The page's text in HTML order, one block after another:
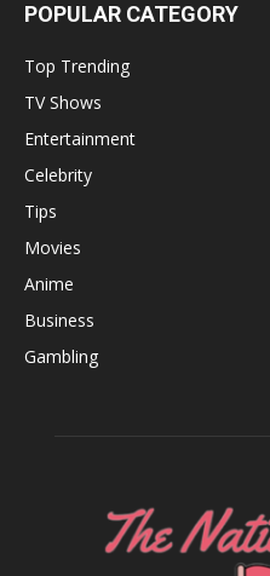
POPULAR CATEGORY
Top Trending
TV Shows
Entertainment
Celebrity
Tips
Movies
Anime
Business
Gambling